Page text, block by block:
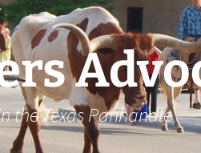
the Texas Panhandle